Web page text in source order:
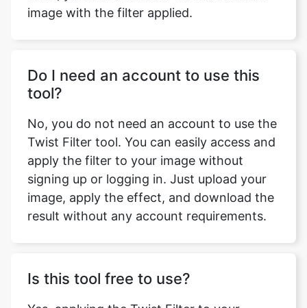
tool?
No, you do not need an account to use the
Twist Filter tool. You can easily access and
apply the filter to your image without
signing up or logging in. Just upload your
image, apply the effect, and download the
result without any account requirements.
Yes, applying the Twist Filter to your